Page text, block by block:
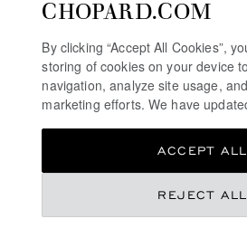
CHOPARD.COM
By clicking “Accept All Cookies”,
storing of cookies on your device
navigation, analyze site usage,
marketing efforts. We have
REJECT ALL
ACCEPT ALL